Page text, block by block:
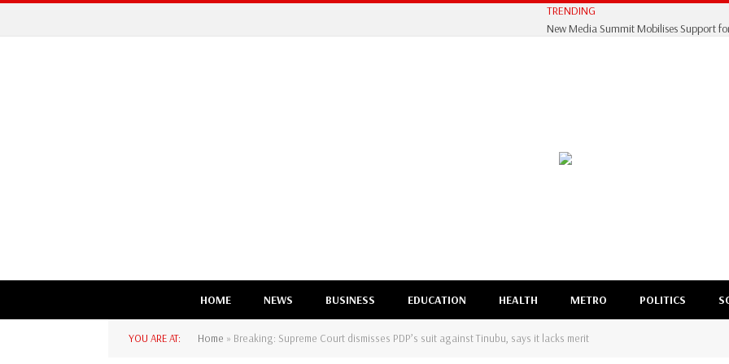
TRENDING
HOME NEWS BUSINESS EDUCATION HEALTH METRO POLITICS
YOU ARE AT: Home » Breaking: Supreme Court dismisses PDP’s suit against Tinubu, says it lacks merit